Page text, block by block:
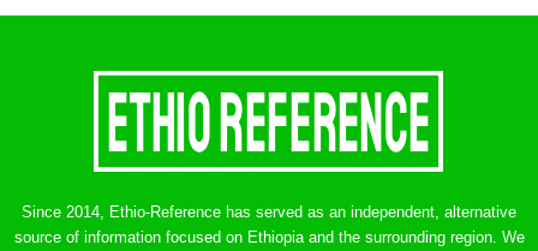
Since 2014, Ethio-Reference has served as an independent, alternative
source of information focused on Ethiopia and the surrounding region. We